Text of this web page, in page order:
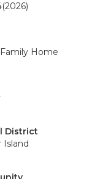
(2026)
Home
District
Island